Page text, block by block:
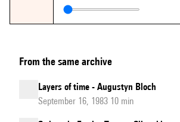
From the same archive
Layers of time - Augustyn Bloch
September 16, 1983 10 min